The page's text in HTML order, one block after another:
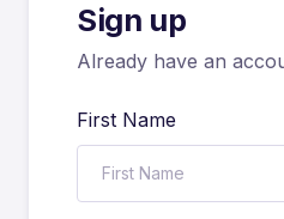
Sign up
Already have an
First Name